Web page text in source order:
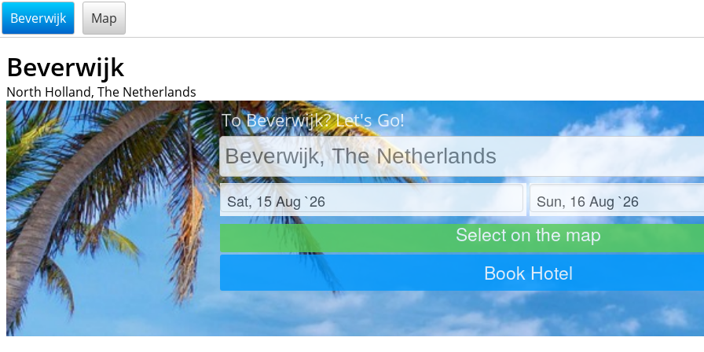
@endsectiom
Beverwijk Map
Beverwijk
North Holland, The Netherlands
To Beverwijk? Let's Go!
Check in Check out
Select on the map
Book Hotel